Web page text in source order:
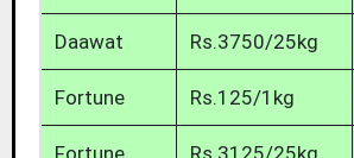
Daawat Rs.3750/25kg
Fortune Rs.125/1kg